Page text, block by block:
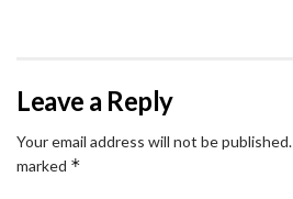
Leave a Reply
Your email address will not be published.
marked *